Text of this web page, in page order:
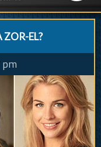
ZOR-EL?